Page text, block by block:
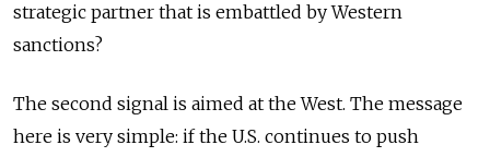
strategic partner that is embattled by Western
sanctions?
The second signal is aimed at the West. The message
here is very simple: if the U.S. continues to push